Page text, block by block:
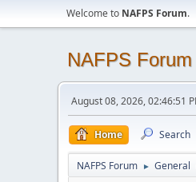
Welcome to NAFPS Forum.
NAFPS Forum
August 08, 2026, 02:46:51
Home Search
NAFPS Forum ► General